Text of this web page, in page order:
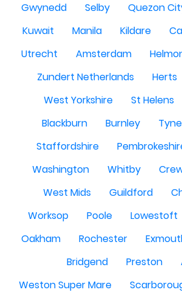
Gwynedd
Selby Quezon
Kuwait
Manila Kildare
Utrecht
Amsterdam
Zundert Netherlands
Herts
West Yorkshire
St Helens
Blackburn
Burnley
Staffordshire
Washington
Whitby
West Mids
Guildford
Worksop
Poole Lowestoft
Oakham
Rochester
Bridgend
Preston
Weston Super Mare